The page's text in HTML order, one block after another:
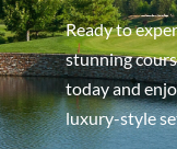
Ready to
stunning
today and
luxury-style